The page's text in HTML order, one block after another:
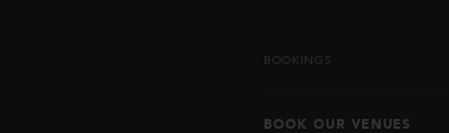
BOOKINGS
BOOK OUR VENUES